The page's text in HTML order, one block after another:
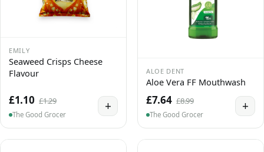
EMILY
Seaweed Crisps Cheese
Flavour
£1.10 £1.29
The Good Grocer
+
ALOE DENT
Aloe Vera FF Mouthwash
£7.64 £8.99
The Good Grocer
+